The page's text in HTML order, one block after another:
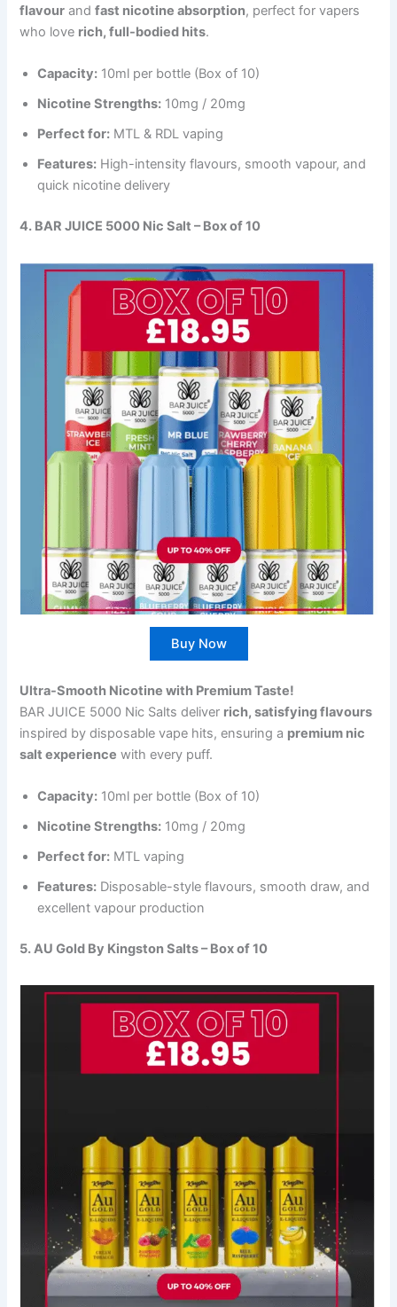
flavour andfast nicotine absorption, perfect for vapers
who love rich, full-bodied hits.
Capacity: 10ml per bottle (Box of 10)
Nicotine Strengths: 10mg / 20mg
Perfect for: MTL & RDL vaping
Features: High-intensity flavours, smooth vapour, and
quick nicotine delivery
4. BAR JUICE 5000 Nic Salt – Box of 10
Buy Now
Ultra-Smooth Nicotine with Premium Taste!
BAR JUICE 5000 Nic Salts deliver rich, satisfying flavours
inspired by disposable vape hits, ensuring a premium nic
salt experience with every puff.
Capacity: 10ml per bottle (Box of 10)
Nicotine Strengths: 10mg / 20mg
Perfect for: MTL vaping
Features: Disposable-style flavours, smooth draw, and
excellent vapour production
5. AU Gold By Kingston Salts – Box of 10